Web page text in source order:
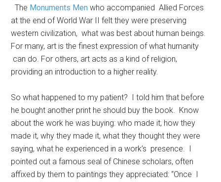
The Monuments Men who accompanied Allied Forces
at the end of World War II felt they were preserving
western civilization, what was best about human beings.
For many, art is the finest expression of what humanity
can do. For others, art acts as a kind of religion,
providing an introduction to a higher reality.
So what happened to my patient? I told him that before
he bought another print he should buy the book. Know
about the work he was buying: who made it, how they
made it, why they made it, what they thought they were
saying, what he experienced in a work’s presence. I
pointed out a famous seal of Chinese scholars, often
affixed by them to paintings they appreciated: “Once I